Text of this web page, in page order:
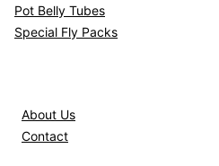
Pot Belly Tubes
Special Fly Packs
About Us
Contact